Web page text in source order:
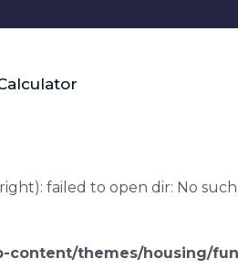
failed to open dir: No
content/themes/housing/